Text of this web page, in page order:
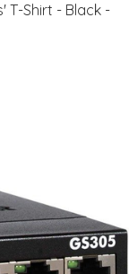
T-Shirt - Black -